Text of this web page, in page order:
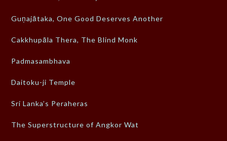
Guṇajātaka, One Good Deserves Another
Cakkhupāla Thera, The Blind Monk
Padmasambhava
Daitoku-ji Temple
Sri Lanka’s Peraheras
The Superstructure of Angkor Wat